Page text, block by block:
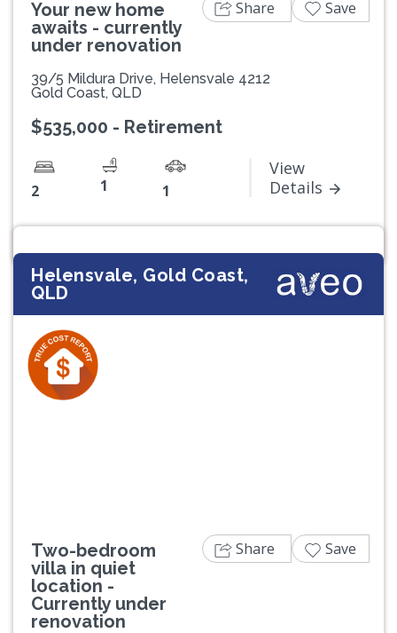
Your new home
awaits - currently
under renovation
39/5 Mildura Drive, Helensvale 4212
Gold Coast, QLD
$535,000 - Retirement
2 1 1
View
Details
Share Save
Helensvale, Gold Coast,
QLD
Two-bedroom
villa in quiet
location -
Currently under
renovation
Share Save